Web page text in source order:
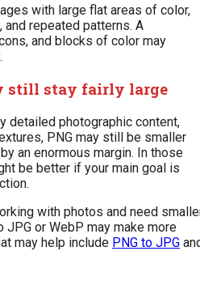
with large flat areas of color,
and repeated patterns. A
and blocks of color may
still stay fairly large
detailed photographic content,
PNG may still be smaller
an enormous margin. In those
be better if your main goal is
with photos and need
or WebP may make more
may help include PNG to JPG